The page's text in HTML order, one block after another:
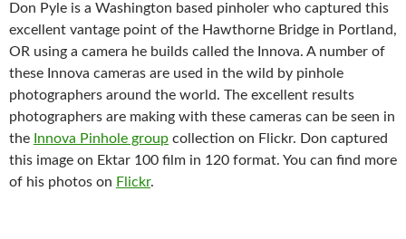
Don Pyle is a Washington based pinholer who captured this
excellent vantage point of the Hawthorne Bridge in Portland,
OR using a camera he builds called the Innova. A number of
these Innova cameras are used in the wild by pinhole
photographers around the world. The excellent results
photographers are making with these cameras can be seen in
the Innova Pinhole group collection on Flickr. Don captured
this image on Ektar 100 film in 120 format. You can find more
of his photos on Flickr.